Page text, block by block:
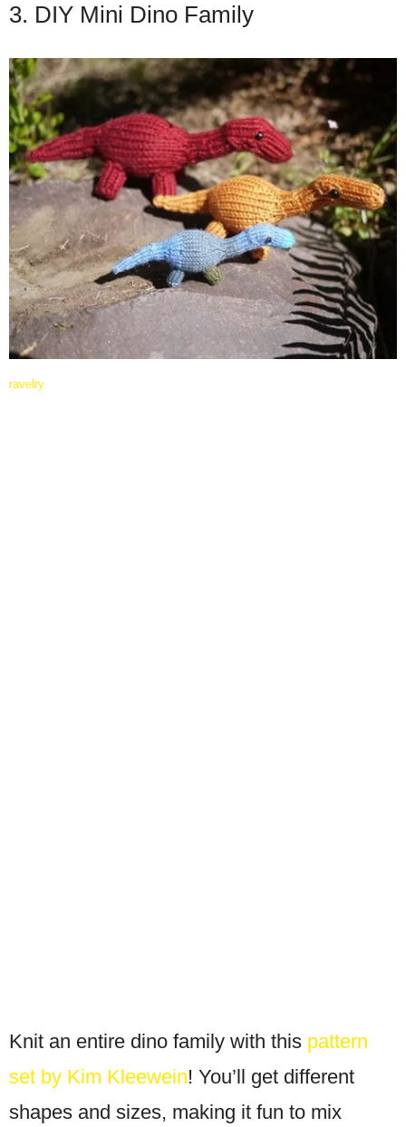
3. DIY Mini Dino Family
ravelry
Knit an entire dino family with this pattern
set by Kim Kleewein! You’ll get different
shapes and sizes, making it fun to mix